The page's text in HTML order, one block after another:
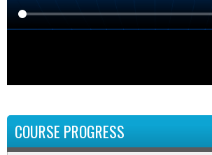
COURSE PROGRESS